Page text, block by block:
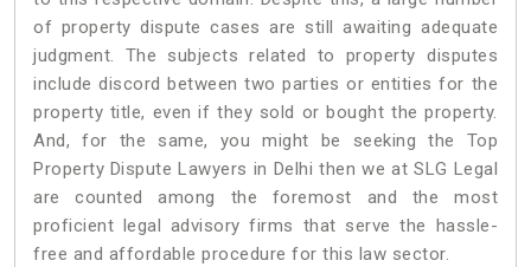
of property dispute cases are still awaiting adequate
judgment. The subjects related to property disputes
include discord between two parties or entities for the
property title, even if they sold or bought the property.
And, for the same, you might be seeking the Top
Property Dispute Lawyers in Delhi then we at SLG Legal
are counted among the foremost and the most
proficient legal advisory firms that serve the hassle-
free and affordable procedure for this law sector.